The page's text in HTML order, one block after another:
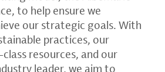
to help ensure we
our strategic goals. With
practices, our
resources, and our
leader, we aim to